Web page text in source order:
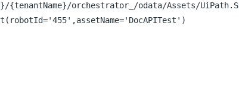
{tenantName}/orchestrator_/odata/Assets/UiPath.S